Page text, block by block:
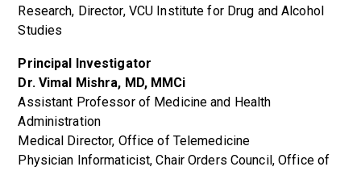
Research, Director, VCU Institute for Drug and Alcohol
Studies
Principal Investigator
Dr. Vimal Mishra, MD, MMCi
Assistant Professor of Medicine and Health
Administration
Medical Director, Office of Telemedicine
Physician Informaticist, Chair Orders Council, Office of